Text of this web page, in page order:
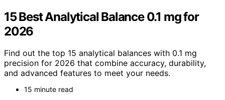
15 Best Analytical Balance 0.1 mg for
2026
Find out the top 15 analytical balances with 0.1 mg
precision for 2026 that combine accuracy, durability,
and advanced features to meet your needs.
15 minute read